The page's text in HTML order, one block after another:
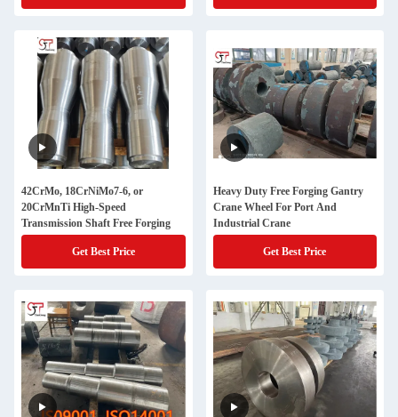
42CrMo, 18CrNiMo7-6, or
20CrMnTi High-Speed
Transmission Shaft Free Forging
Get Best Price
Heavy Duty Free Forging Gantry
Crane Wheel For Port And
Industrial Crane
Get Best Price